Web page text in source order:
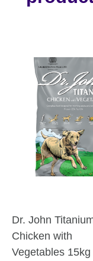
Dr. John
Chicken with
Vegetables 15kg